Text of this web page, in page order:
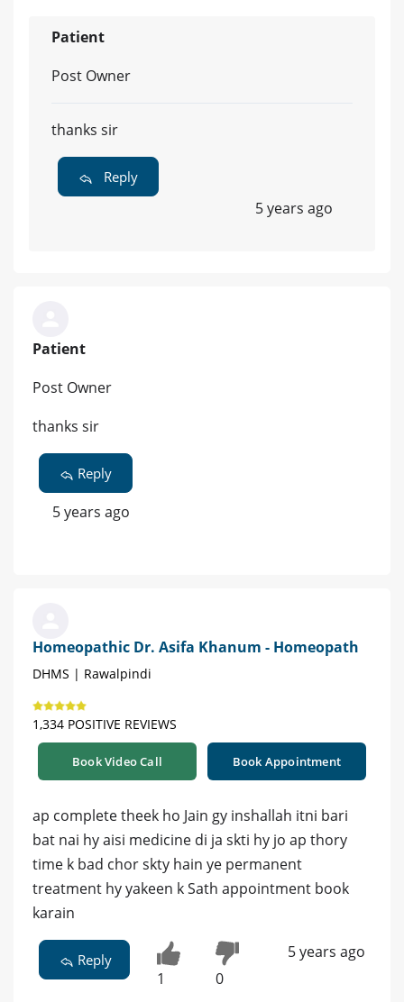
Patient
Post Owner
thanks sir
Reply
5 years ago
Patient
Post Owner
thanks sir
Reply
5 years ago
Homeopathic Dr. Asifa Khanum - Homeopath
DHMS | Rawalpindi
1,334 POSITIVE REVIEWS
Book Video Call Book Appointment
ap complete theek ho Jain gy inshallah itni bari
bat nai hy aisi medicine di ja skti hy jo ap thory
time k bad chor skty hain ye permanent
treatment hy yakeen k Sath appointment book
karain
Reply
1 0
5 years ago